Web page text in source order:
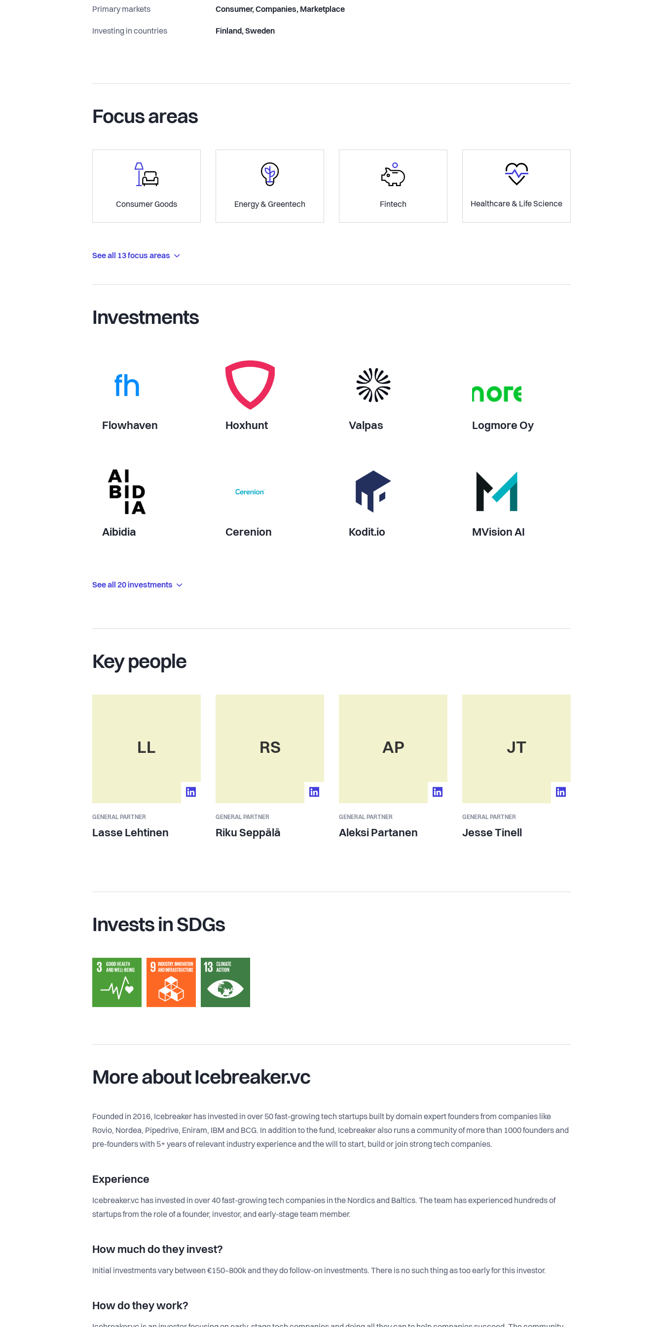
Primary markets Consumer, Companies, Marketplace
Investing in countries Finland, Sweden
Focus areas
Consumer Goods Energy & Greentech Fintech Healthcare & Life Science
See all 13 focus areas
Investments
Flowhaven Hoxhunt Valpas Logmore Oy
Aibidia Cerenion Kodit.io MVision AI
See all 20 investments
Key people
LL
GENERAL PARTNER
Lasse Lehtinen
RS
GENERAL PARTNER
Riku Seppälä
AP
GENERAL PARTNER
Aleksi Partanen
JT
GENERAL PARTNER
Jesse Tinell
Invests in SDGs
More about Icebreaker.vc
Founded in 2016, Icebreaker has invested in over 50 fast-growing tech startups built by domain expert founders from companies like
Rovio, Nordea, Pipedrive, Eniram, IBM and BCG. In addition to the fund, Icebreaker also runs a community of more than 1000 founders and
pre-founders with 5+ years of relevant industry experience and the will to start, build or join strong tech companies.
Experience
Icebreaker.vc has invested in over 40 fast-growing tech companies in the Nordics and Baltics. The team has experienced hundreds of
startups from the role of a founder, investor, and early-stage team member.
How much do they invest?
Initial investments vary between €150–800k and they do follow-on investments. There is no such thing as too early for this investor.
How do they work?